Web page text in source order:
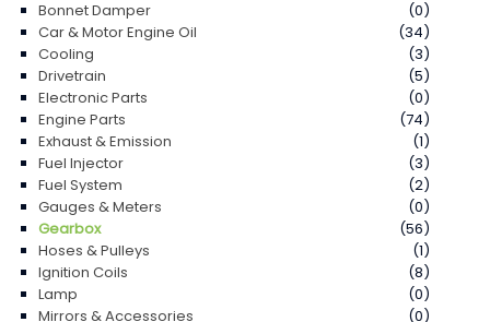
Bonnet Damper
(0)
Car & Motor Engine Oil
(34)
Cooling
(3)
Drivetrain
(5)
Electronic Parts
(0)
Engine Parts
(74)
Exhaust & Emission
(1)
Fuel Injector
(3)
Fuel System
(2)
Gauges & Meters
(0)
Gearbox
(56)
Hoses & Pulleys
(1)
Ignition Coils
(8)
Lamp
(0)
Mirrors & Accessories
(0)